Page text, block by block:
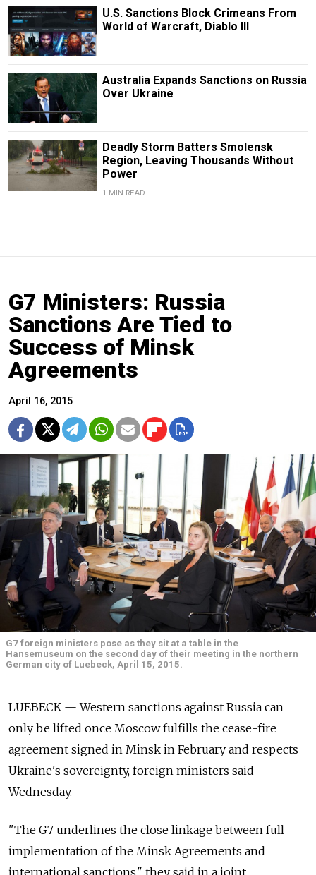
U.S. Sanctions Block Crimeans From
World of Warcraft, Diablo III
Australia Expands Sanctions on Russia
Over Ukraine
Deadly Storm Batters Smolensk
Region, Leaving Thousands Without
Power
1 MIN READ
G7 Ministers: Russia
Sanctions Are Tied to
Success of Minsk
Agreements
April 16, 2015
G7 foreign ministers pose as they sit at a table in the
Hansemuseum on the second day of their meeting in the northern
German city of Luebeck, April 15, 2015.
LUEBECK — Western sanctions against Russia can
only be lifted once Moscow fulfills the cease-fire
agreement signed in Minsk in February and respects
Ukraine's sovereignty, foreign ministers said
Wednesday.
"The G7 underlines the close linkage between full
implementation of the Minsk Agreements and
international sanctions," they said in a joint